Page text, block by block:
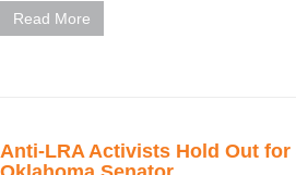
Read More
Anti-LRA Activists Hold Out